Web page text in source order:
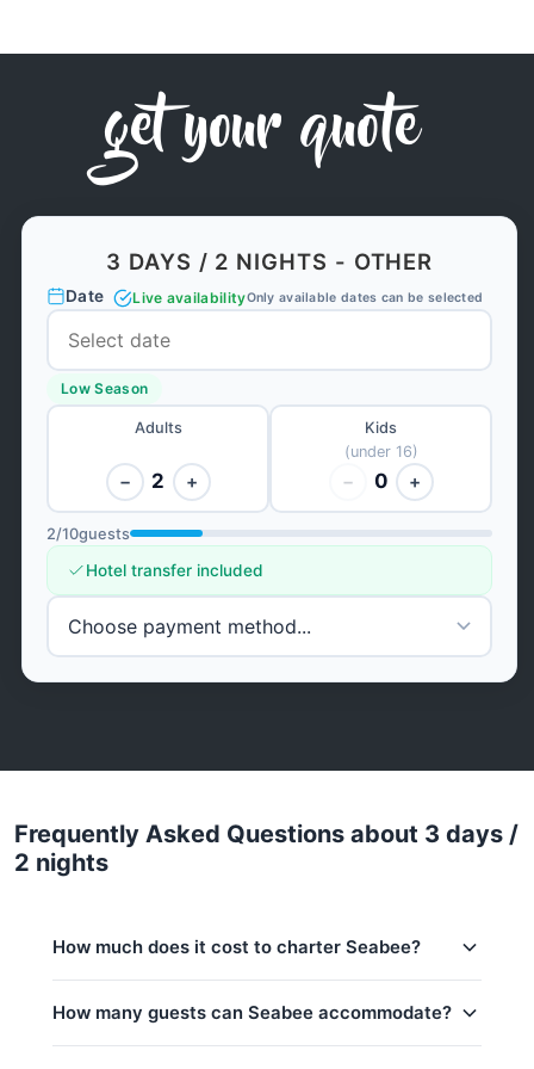
get your quote
3 DAYS / 2 NIGHTS - OTHER
Date Live availabilityOnly available dates can be selected
Low Season
Adults
− 2 +
Kids
(under 16)
− 0 +
2/10guests
Hotel transfer included
Frequently Asked Questions about 3 days /
2 nights
How much does it cost to charter Seabee?
Low season (May–Oct):1,498,000 THB
How many guests can Seabee accommodate?